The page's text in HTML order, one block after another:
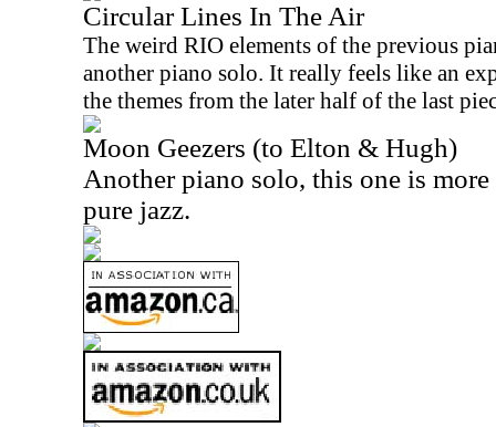
Circular Lines In The Air
The weird RIO elements of the previous
another piano solo. It really feels like an
the themes from the later half of the last
Moon Geezers (to Elton & Hugh)
Another piano solo, this one is
pure jazz.